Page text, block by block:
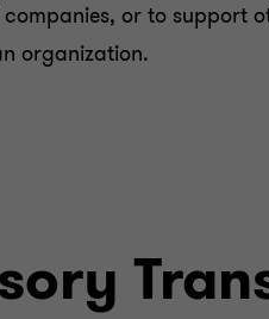
or to support
organization.